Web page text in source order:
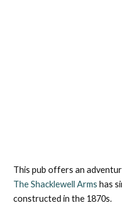
This pub offers an
The Shacklewell Arms has
constructed in the 1870s.